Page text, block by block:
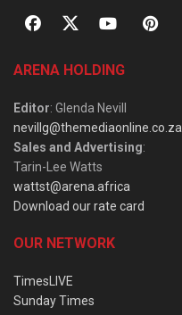
ARENA HOLDING
Editor: Glenda Nevill
nevillg@themediaonline.co.za
Sales and Advertising:
Tarin-Lee Watts
wattst@arena.africa
Download our rate card
OUR NETWORK
TimesLIVE
Sunday Times